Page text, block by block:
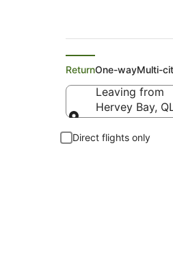
ReturnOne-wayMulti-
Leaving from
Hervey Bay,
Direct flights only